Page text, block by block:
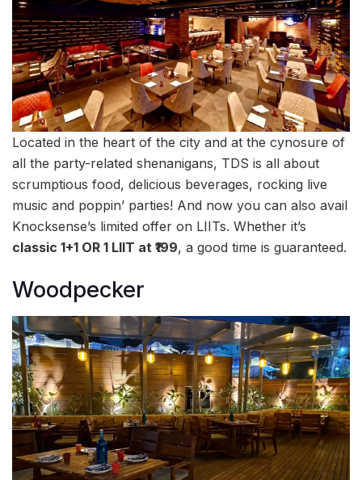
Located in the heart of the city and at the cynosure of
all the party-related shenanigans, TDS is all about
scrumptious food, delicious beverages, rocking live
music and poppin’ parties! And now you can also avail
Knocksense’s limited offer on LIITs. Whether it’s
classic 1+1 OR 1 LIIT at ₹199, a good time is guaranteed.
Woodpecker